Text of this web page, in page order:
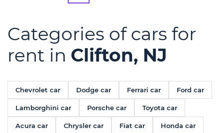
Categories of cars for
rent in Clifton, NJ
Chevrolet car Dodge car Ferrari car Ford car
Lamborghini car Porsche car Toyota car
Acura car Chrysler car Fiat car Honda car